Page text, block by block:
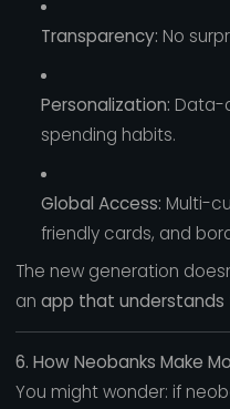
Transparency: No
Personalization: Data-
spending habits.
Global Access: Multi-
friendly cards, and
The new generation
an app that understands
6. How Neobanks Make
You might wonder: if